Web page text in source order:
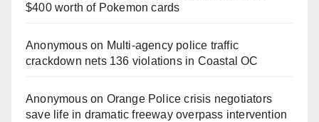
$400 worth of Pokemon cards
Anonymouson Multi‑agency police traffic
crackdown nets 136 violations in Coastal OC
Anonymouson Orange Police crisis negotiators
save life in dramatic freeway overpass intervention